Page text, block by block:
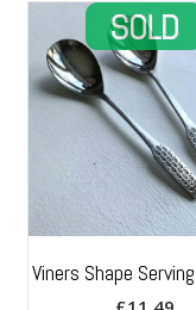
Viners Shape